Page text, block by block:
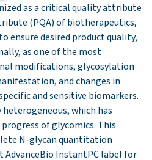
as a critical quality attribute
(PQA) of biotherapeutics,
ensure desired product quality,
as one of the most
modifications, glycosylation
and changes in
and sensitive biomarkers.
which has
of glycomics. This
N-glycan quantitation
InstantPC label for